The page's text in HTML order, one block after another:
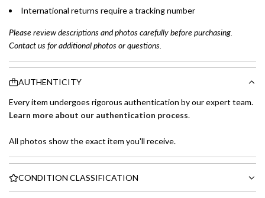
International returns require a tracking number
Please review descriptions and photos carefully before purchasing.
Contact us for additional photos or questions.
AUTHENTICITY
Every item undergoes rigorous authentication by our expert team.
Learn more about our authentication process.
All photos show the exact item you'll receive.
CONDITION CLASSIFICATION